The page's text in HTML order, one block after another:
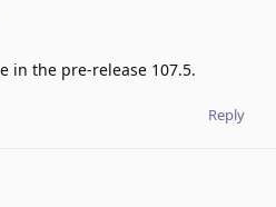
in the pre-release 107.5.
Reply